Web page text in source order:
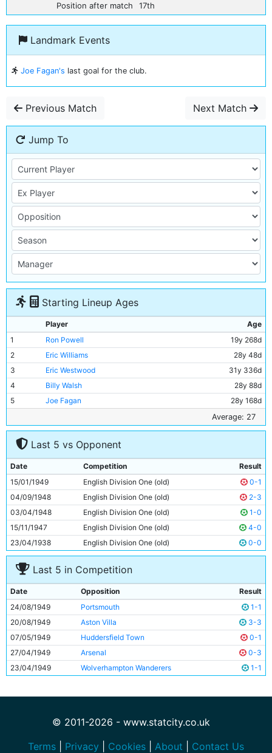
Position after match
17th
Landmark Events
Joe Fagan's last goal for the club.
Previous Match Next Match
Jump To
Starting Lineup Ages
Player
Age
1
Ron Powell
19y 268d
2
Eric Williams
28y 48d
3
Eric Westwood
31y 336d
4
Billy Walsh
28y 88d
5
Joe Fagan
28y 168d
31y 244d
7
Bill Linacre
25y 17d
Jimmy Munro
9
George Smith
28y 201d
10
Andy Black
31y 338d
11
Roy Clarke 24y 87d
Average: 27
Last 5 vs Opponent
Date Competition
Result
15/01/1949
English Division One (old)
0-1
04/09/1948
English Division One (old)
2-3
03/04/1948
English Division One (old)
1-0
15/11/1947
English Division One (old)
4-0
23/04/1938
English Division One (old) 0-0
Last 5 in Competition
Date Opposition
Result
24/08/1949
Portsmouth
1-1
20/08/1949
Aston Villa
3-3
07/05/1949
Huddersfield Town
0-1
27/04/1949
Arsenal
0-3
23/04/1949
Wolverhampton Wanderers 1-1
© 2011-2026 - www.statcity.co.uk
Terms
Privacy Cookies About Contact Us